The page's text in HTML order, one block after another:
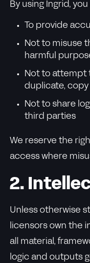
By using Ingrid, you
To provide
Not to misuse
harmful
Not to attempt
duplicate,
Not to share
third parties
We reserve the
access where
2.
Unless otherwise
licensors own the
all material,
logic and outputs